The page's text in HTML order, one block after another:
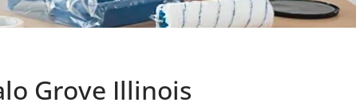
Grove Illinois